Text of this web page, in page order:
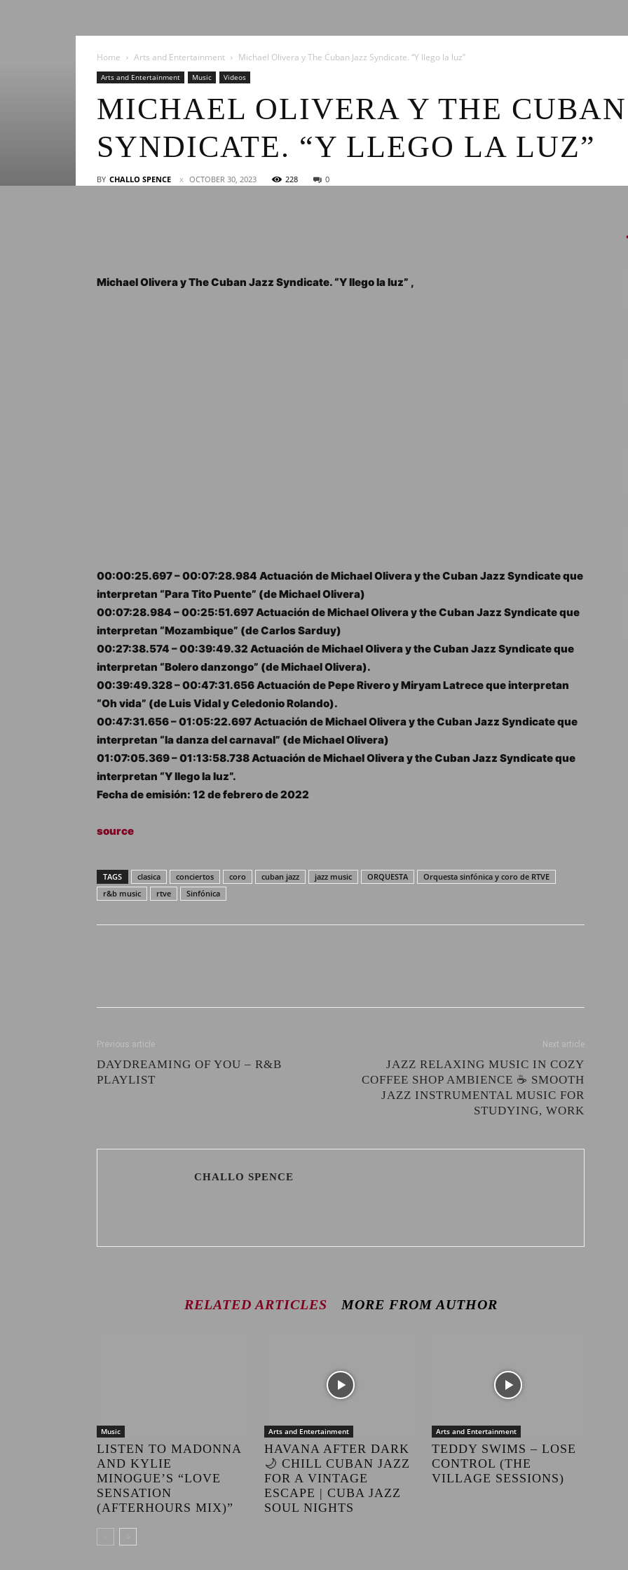
Home Arts and Entertainment Michael Olivera y The Cuban Jazz Syndicate. “Y llego la luz”
Arts and Entertainment Music Videos
MICHAEL OLIVERA Y THE
SYNDICATE. “Y LLEGO LA LUZ”
BY CHALLO SPENCE OCTOBER 30, 2023 228 0
Michael Olivera y The Cuban Jazz Syndicate. “Y llego la luz” ,
00:00:25.697 – 00:07:28.984 Actuación de Michael Olivera y the Cuban Jazz Syndicate que
interpretan “Para Tito Puente” (de Michael Olivera)
00:07:28.984 – 00:25:51.697 Actuación de Michael Olivera y the Cuban Jazz Syndicate que
interpretan “Mozambique” (de Carlos Sarduy)
00:27:38.574 – 00:39:49.32 Actuación de Michael Olivera y the Cuban Jazz Syndicate que
interpretan “Bolero danzongo” (de Michael Olivera).
00:39:49.328 – 00:47:31.656 Actuación de Pepe Rivero y Miryam Latrece que interpretan
“Oh vida” (de Luis Vidal y Celedonio Rolando).
00:47:31.656 – 01:05:22.697 Actuación de Michael Olivera y the Cuban Jazz Syndicate que
interpretan “la danza del carnaval” (de Michael Olivera)
01:07:05.369 – 01:13:58.738 Actuación de Michael Olivera y the Cuban Jazz Syndicate que
interpretan “Y llego la luz”.
Fecha de emisión: 12 de febrero de 2022
source
TAGS clasica conciertos coro cuban jazz jazz music ORQUESTA
Orquesta sinfónica y coro de RTVE
r&b music
rtve Sinfónica
Previous article
DAYDREAMING OF YOU – R&B
PLAYLIST
Next article
JAZZ RELAXING MUSIC IN COZY
COFFEE SHOP AMBIENCE ☕ SMOOTH
JAZZ INSTRUMENTAL MUSIC FOR
STUDYING, WORK
CHALLO SPENCE
RELATED ARTICLES MORE FROM AUTHOR
Music
LISTEN TO MADONNA
AND KYLIE
MINOGUE’S “LOVE
SENSATION
(AFTERHOURS MIX)”
Arts and Entertainment
HAVANA AFTER DARK
🌙 CHILL CUBAN JAZZ
FOR A VINTAGE
ESCAPE | CUBA JAZZ
SOUL NIGHTS
Arts and Entertainment
TEDDY SWIMS – LOSE
CONTROL (THE
VILLAGE SESSIONS)